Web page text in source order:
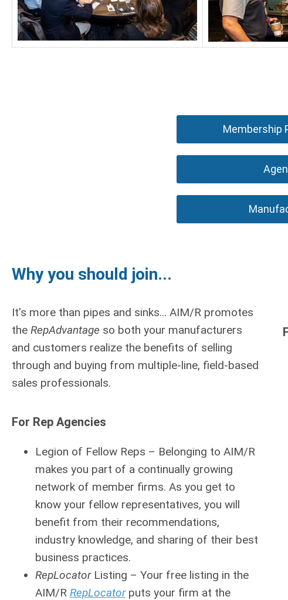
Membership
Why you should join...
It's more than pipes and sinks... AIM/R promotes
the RepAdvantage so both your manufacturers
and customers realize the benefits of selling
through and buying from multiple-line, field-based
sales professionals.
For Rep Agencies
Legion of Fellow Reps – Belonging to AIM/R
makes you part of a continually growing
network of member firms. As you get to
know your fellow representatives, you will
benefit from their recommendations,
industry knowledge, and sharing of their best
business practices.
RepLocatorListing – Your free listing in the
AIM/R RepLocator puts your firm at the